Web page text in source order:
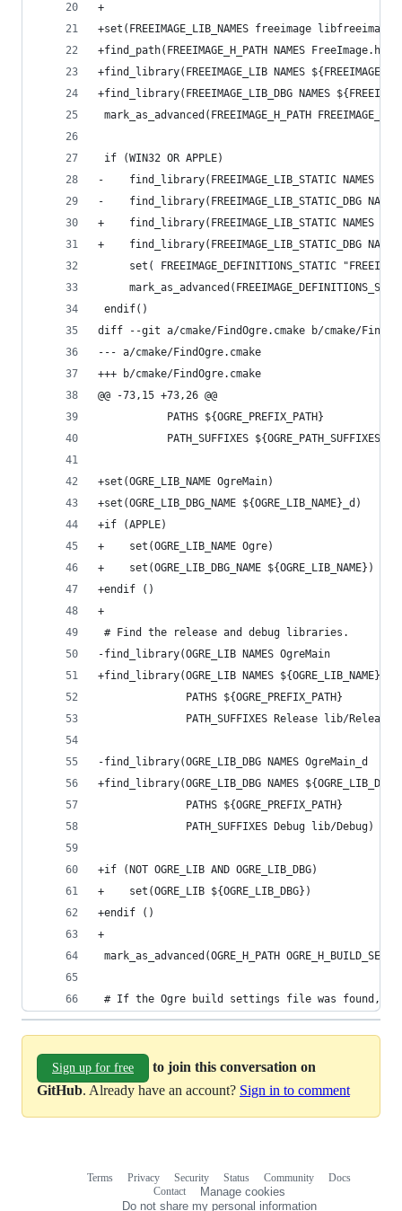
+
+set(FREEIMAGE_LIB_NAMES freeimage
+find_path(FREEIMAGE_H_PATH NAMES FreeImage.h
+find_library(FREEIMAGE_LIB NAMES
+find_library(FREEIMAGE_LIB_DBG NAMES
mark_as_advanced(FREEIMAGE_H_PATH
if (WIN32 OR APPLE)
-    find_library(FREEIMAGE_LIB_STATIC NAMES
-    find_library(FREEIMAGE_LIB_STATIC_DBG
+    find_library(FREEIMAGE_LIB_STATIC NAMES
+    find_library(FREEIMAGE_LIB_STATIC_DBG
set( FREEIMAGE_DEFINITIONS_STATIC
endif()
diff --git a/cmake/FindOgre.cmake b/cmake/
--- a/cmake/FindOgre.cmake
+++ b/cmake/FindOgre.cmake
@@ -73,15 +73,26 @@
           PATHS ${OGRE_PREFIX_PATH}
           PATH_SUFFIXES ${OGRE_PATH_SUFFIXES})
+set(OGRE_LIB_NAME OgreMain)
+set(OGRE_LIB_DBG_NAME ${OGRE_LIB_NAME}_d)
+if (APPLE)
+    set(OGRE_LIB_NAME Ogre)
+    set(OGRE_LIB_DBG_NAME ${OGRE_LIB_NAME})
+endif ()
+
# Find the release and debug libraries.
-find_library(OGRE_LIB NAMES OgreMain
+find_library(OGRE_LIB NAMES ${OGRE_LIB_NAME}
              PATHS ${OGRE_PREFIX_PATH}
              PATH_SUFFIXES Release lib/Release)
-find_library(OGRE_LIB_DBG NAMES OgreMain_d
+find_library(OGRE_LIB_DBG NAMES
              PATHS ${OGRE_PREFIX_PATH}
              PATH_SUFFIXES Debug lib/Debug)
+if (NOT OGRE_LIB AND OGRE_LIB_DBG)
+    set(OGRE_LIB ${OGRE_LIB_DBG})
+endif ()
+
mark_as_advanced(OGRE_H_PATH
# If the Ogre build settings file was found,
Sign up for free
to join this conversation on
GitHub. Already have an account? Sign in to comment
Terms Privacy Security Status Community
Docs
Contact
Manage cookies
Do not share my personal information